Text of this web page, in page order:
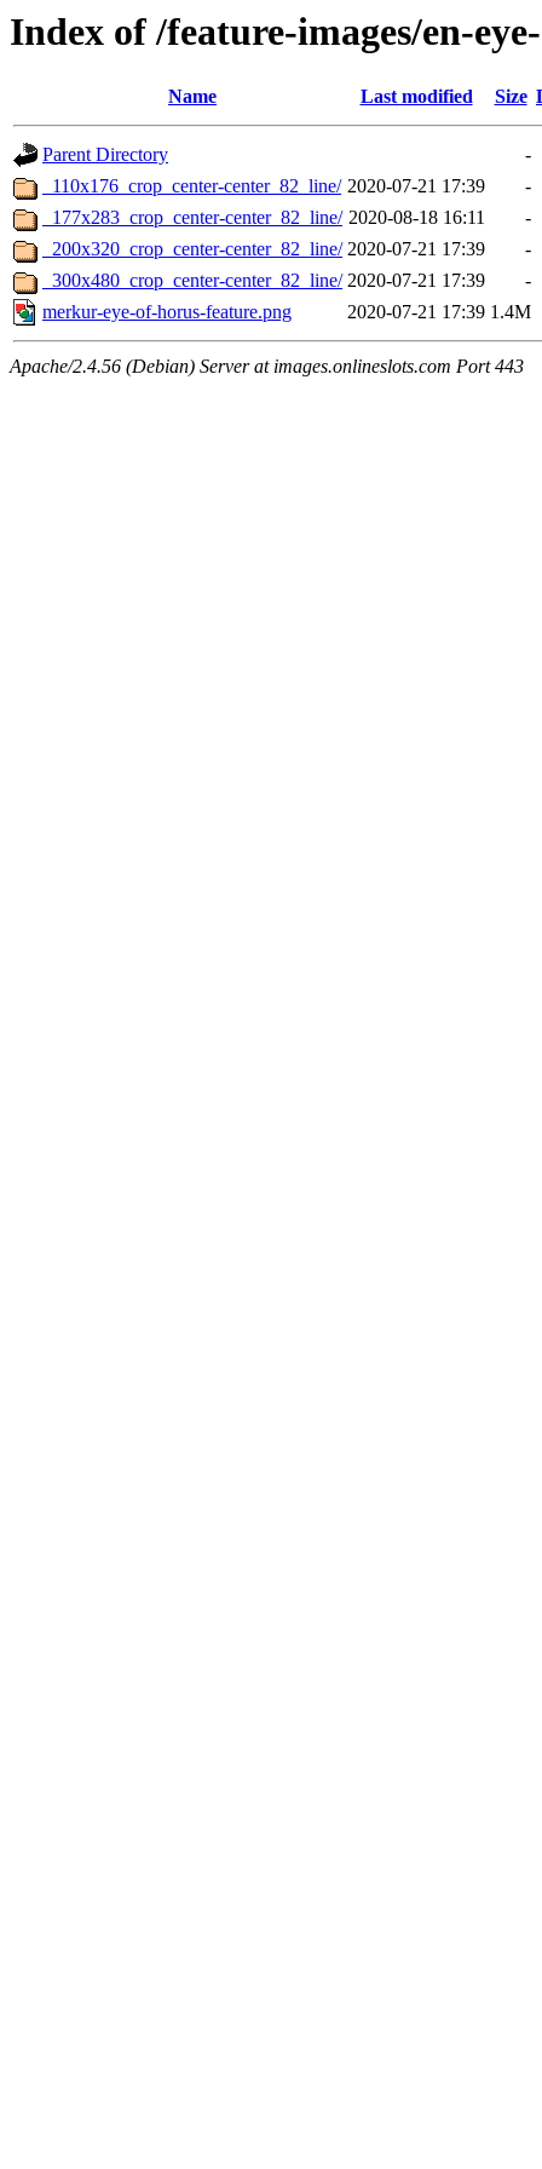
Index of /feature-images/en-
Name Last modified Size
Parent Directory
-
_110x176_crop_center-center_82_line/ 2020-07-21 17:39
-
_177x283_crop_center-center_82_line/ 2020-08-18 16:11
-
_200x320_crop_center-center_82_line/ 2020-07-21 17:39
-
_300x480_crop_center-center_82_line/ 2020-07-21 17:39
-
merkur-eye-of-horus-feature.png
2020-07-21 17:39 1.4M
Apache/2.4.56 (Debian) Server at images.onlineslots.com Port 443